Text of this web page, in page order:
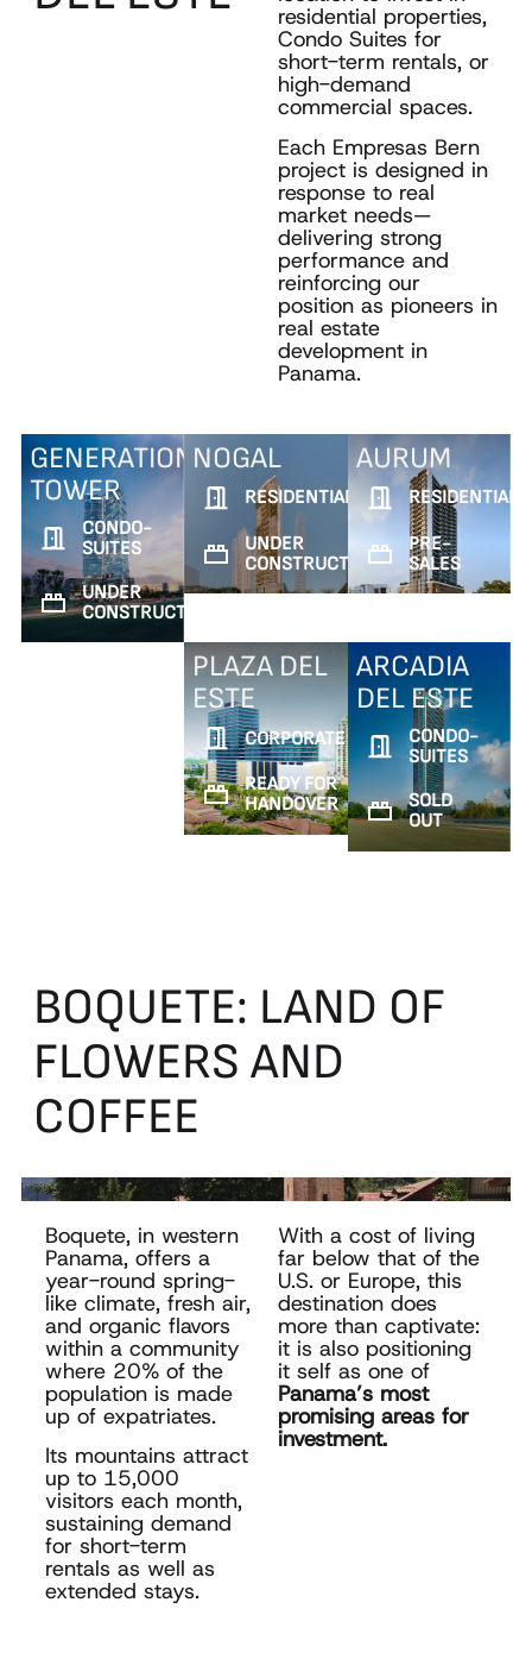
residential properties,
Condo Suites for
short-term rentals, or
high-demand
commercial spaces.
Each Empresas Bern
project is designed in
response to real
market needs—
delivering strong
performance and
reinforcing our
position as pioneers in
real estate
development in
Panama.
GENERATION
TOWER
CONDO-
SUITES
UNDER
CONSTRUCTION
NOGAL
RESIDENTIAL
UNDER
CONSTRUCTION
AURUM
RESIDENTIAL
PRE-
SALES
PLAZA DEL
ESTE
CORPORATE
READY FOR
HANDOVER
ARCADIA
DEL ESTE
CONDO-
SUITES
SOLD
OUT
BOQUETE: LAND OF
FLOWERS AND
COFFEE
Boquete, in western
Panama, offers a
year-round spring-
like climate, fresh air,
and organic flavors
within a community
where 20% of the
population is made
up of expatriates.
Its mountains attract
up to 15,000
visitors each month,
sustaining demand
for short-term
rentals as well as
extended stays.
With a cost of living
far below that of the
U.S. or Europe, this
destination does
more than captivate:
it is also positioning
it self as one of
Panama’s most
promising areas for
investment.